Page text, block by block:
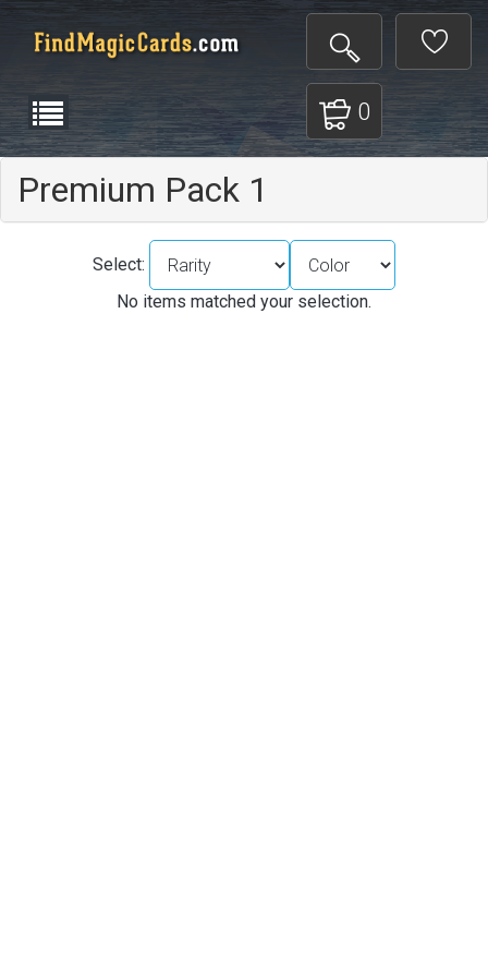
0
Premium Pack 1
Select:
No items matched your selection.